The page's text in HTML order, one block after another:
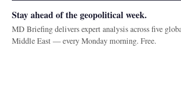
Stay ahead of the geopolitical week.
MD Briefing delivers expert analysis across five
Middle East — every Monday morning. Free.